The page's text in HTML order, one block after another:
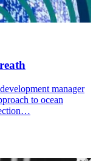
manager
to ocean